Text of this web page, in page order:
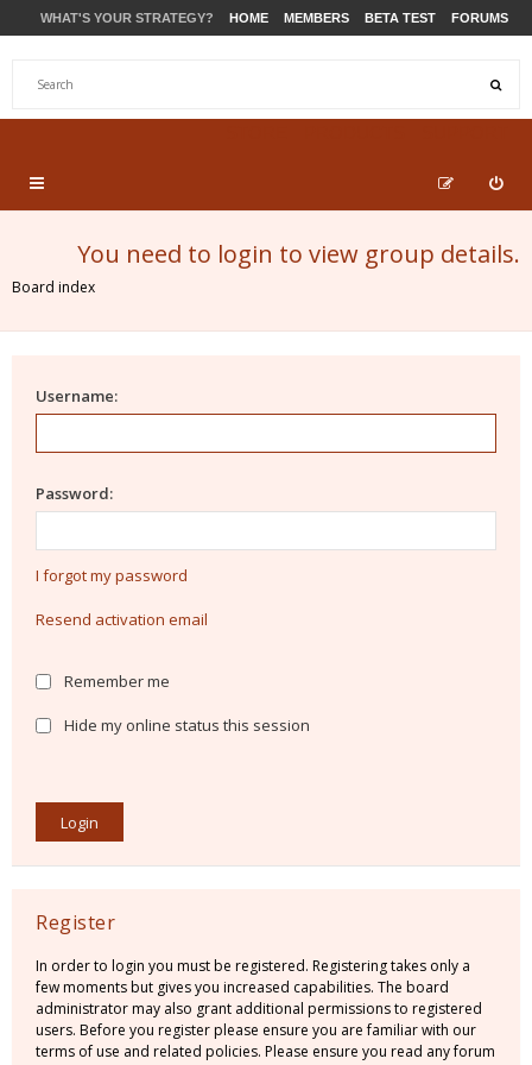
WHAT'S YOUR STRATEGY? HOME MEMBERS BETA TEST FORUMS
You need to login to view group details.
Board index
Username:
Password:
I forgot my password
Resend activation email
Remember me
Hide my online status this session
Register
In order to login you must be registered. Registering takes only a
few moments but gives you increased capabilities. The board
administrator may also grant additional permissions to registered
users. Before you register please ensure you are familiar with our
terms of use and related policies. Please ensure you read any forum